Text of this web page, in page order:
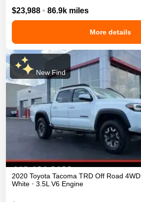
$23,988 • 86.9k miles
More details
New Find
2020 Toyota Tacoma TRD Off Road 4WD
White • 3.5L V6 Engine